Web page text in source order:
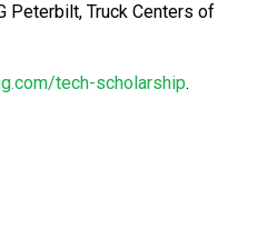
Peterbilt, Truck Centers of
tech-scholarship.